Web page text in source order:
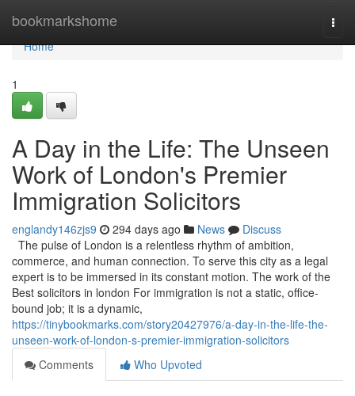
bookmarkshome
Home
Home
1
A Day in the Life: The Unseen
Work of London's Premier
Immigration Solicitors
englandy146zjs9 294 days ago News
Discuss
The pulse of London is a relentless rhythm of ambition,
commerce, and human connection. To serve this city as a legal
expert is to be immersed in its constant motion. The work of the
Best solicitors in london For immigration is not a static, office-
bound job; it is a dynamic,
https://tinybookmarks.com/story20427976/a-day-in-the-life-the-
unseen-work-of-london-s-premier-immigration-solicitors
Comments
Who Upvoted